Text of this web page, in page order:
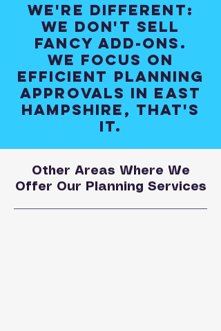
We're different:
We don't sell
fancy add-ons.
We focus on
efficient planning
approvals in East
Hampshire, that's
it.
Other Areas Where We
Offer Our Planning Services